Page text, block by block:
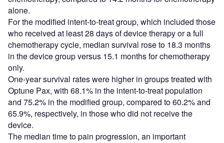
alone.
For the modified intent-to-treat group, which included those
who received at least 28 days of device therapy or a full
chemotherapy cycle, median survival rose to 18.3 months
in the device group versus 15.1 months for chemotherapy
only.
One-year survival rates were higher in groups treated with
Optune Pax, with 68.1% in the intent-to-treat population
and 75.2% in the modified group, compared to 60.2% and
65.9%, respectively, in those who did not receive the
device.
The median time to pain progression, an important